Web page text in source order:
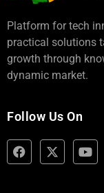
Platform for tech
practical solutions
growth through
dynamic market.
Follow Us On